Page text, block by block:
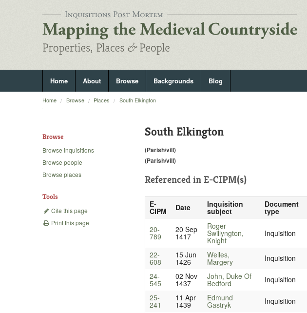
Home About Browse Backgrounds Blog
Home Browse Places South Elkington
Browse
Browse inquisitions
Browse people
Browse places
Tools
Cite this page
Print this page
South Elkington
(Parish/vill)
(Parish/vill)
Referenced in E-CIPM(s)
E-
CIPM Date Inquisition
subject
Document
type
20-
789
20 Sep
1417
Roger
Swillyngton,
Knight
Inquisition
22-
608
15 Jun
1426
Welles,
Margery
Inquisition
24-
545
02 Nov
1437
John, Duke Of
Bedford Inquisition
25-
241
11 Apr
1439
Edmund
Gastryk Inquisition